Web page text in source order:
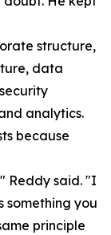
structure,
data
analytics.
because
Reddy said. "I
something you
principle